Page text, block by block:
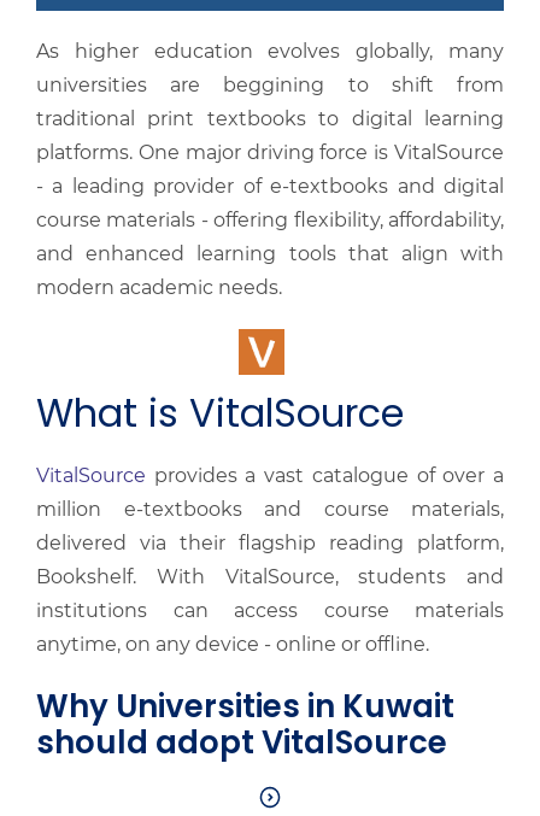
As higher education evolves globally, many
universities are beggining to shift from
traditional print textbooks to digital learning
platforms. One major driving force is VitalSource
- a leading provider of e-textbooks and digital
course materials - offering flexibility, affordability,
and enhanced learning tools that align with
modern academic needs.
What is VitalSource
VitalSource provides a vast catalogue of over a
million e-textbooks and course materials,
delivered via their flagship reading platform,
Bookshelf. With VitalSource, students and
institutions can access course materials
anytime, on any device - online or offline.
Why Universities in Kuwait
should adopt VitalSource